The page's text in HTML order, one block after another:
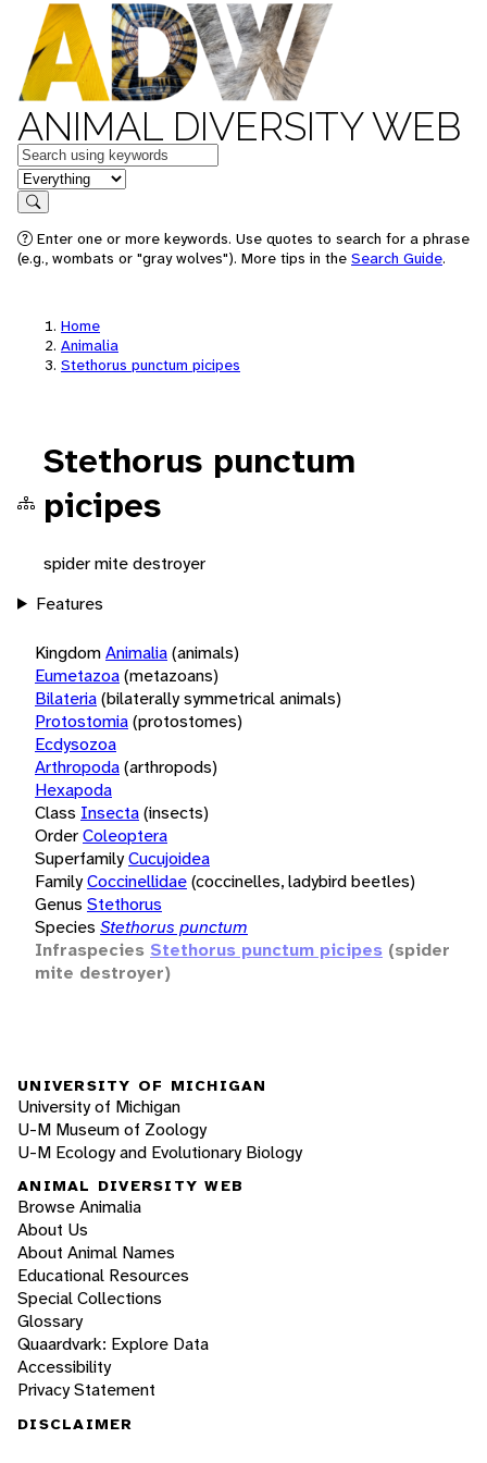
ANIMAL DIVERSITY WEB
Keywords
in feature
Search
Enter one or more keywords. Use quotes to search for a phrase
(e.g., wombats or "gray wolves"). More tips in the Search Guide.
Home
Animalia
Stethorus punctum picipes
Stethorus punctum
picipes
spider mite destroyer
Features
KingdomAnimalia(animals)
Eumetazoa(metazoans)
Bilateria(bilaterally symmetrical animals)
Protostomia(protostomes)
Ecdysozoa
Arthropoda(arthropods)
Hexapoda
Class Insecta(insects)
OrderColeoptera
SuperfamilyCucujoidea
FamilyCoccinellidae(coccinelles, ladybird beetles)
Genus Stethorus
Species Stethorus punctum
Infraspecies Stethorus punctum picipes (spider
mite destroyer)
UNIVERSITY OF MICHIGAN
University of Michigan
U-M Museum of Zoology
U-M Ecology and Evolutionary Biology
ANIMAL DIVERSITY WEB
Browse Animalia
About Us
About Animal Names
Educational Resources
Special Collections
Glossary
Quaardvark: Explore Data
Accessibility
Privacy Statement
DISCLAIMER